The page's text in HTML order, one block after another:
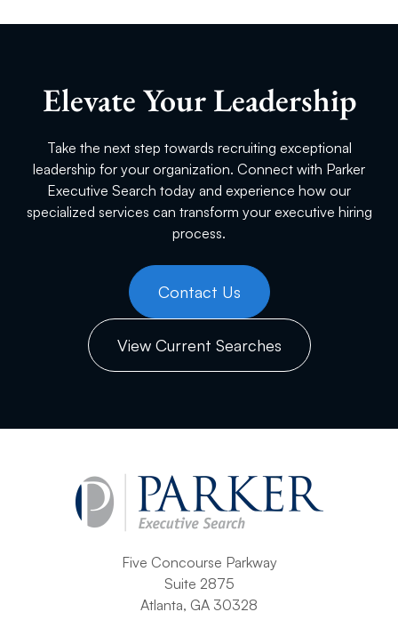
Elevate Your Leadership
Take the next step towards recruiting exceptional
leadership for your organization. Connect with Parker
Executive Search today and experience how our
specialized services can transform your executive hiring
process.
Contact Us
View Current Searches
Five Concourse Parkway
Suite 2875
Atlanta, GA 30328